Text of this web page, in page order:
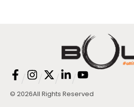
© 2026All Rights Reserved